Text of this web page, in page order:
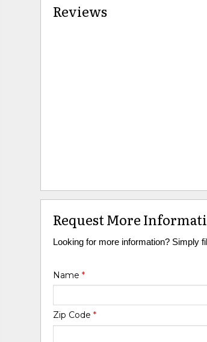
Reviews
Request More
Looking for more information? Simply
Name*
Zip Code*